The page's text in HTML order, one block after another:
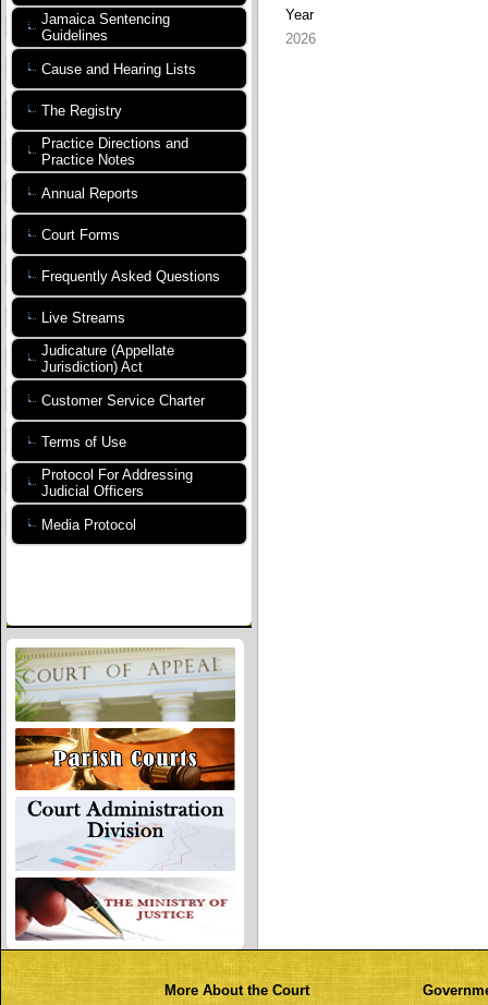
Jamaica Sentencing
Guidelines
Cause and Hearing Lists
The Registry
Practice Directions and
Practice Notes
Annual Reports
Court Forms
Frequently Asked Questions
Live Streams
Judicature (Appellate
Jurisdiction) Act
Customer Service Charter
Terms of Use
Protocol For Addressing
Judicial Officers
Media Protocol
Year
2026
More About the Court